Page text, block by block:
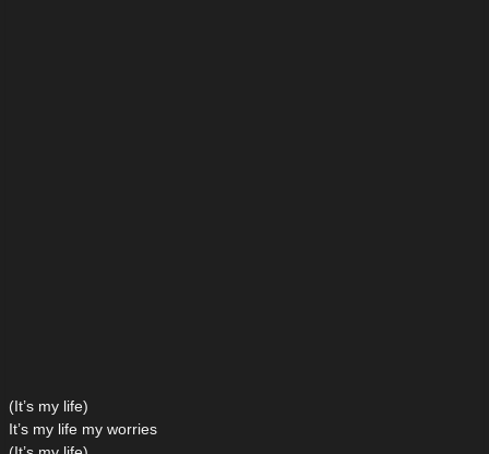
(It’s my life)
It’s my life my worries